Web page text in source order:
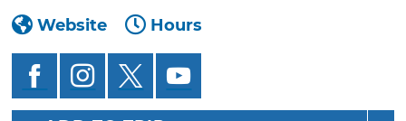
Website
Hours